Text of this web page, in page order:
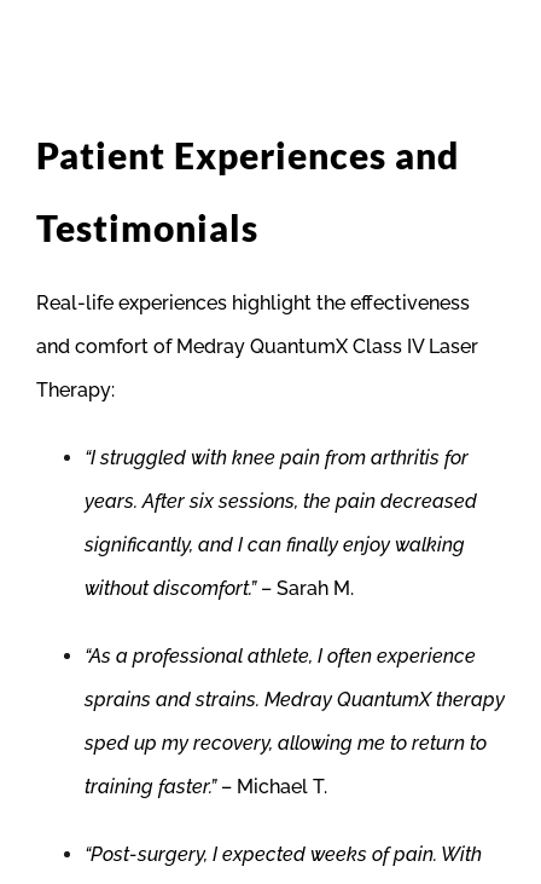
Patient Experiences and
Testimonials
Real-life experiences highlight the effectiveness
and comfort of Medray QuantumX Class IV Laser
Therapy:
“I struggled with knee pain from arthritis for
years. After six sessions, the pain decreased
significantly, and I can finally enjoy walking
without discomfort.”– Sarah M.
“As a professional athlete, I often experience
sprains and strains. Medray QuantumX therapy
sped up my recovery, allowing me to return to
training faster.”– Michael T.
“Post-surgery, I expected weeks of pain. With